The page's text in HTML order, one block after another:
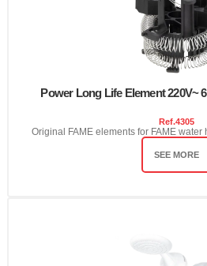
Power Long Life Element 220V~
Ref.4305
Original FAME elements for FAME water
SEE MORE